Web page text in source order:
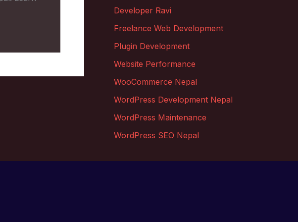
Developer Ravi
Freelance Web Development
Plugin Development
Website Performance
WooCommerce Nepal
WordPress Development Nepal
WordPress Maintenance
WordPress SEO Nepal